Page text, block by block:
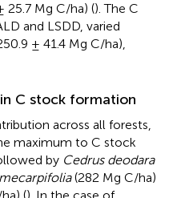
25.7 Mg C/ha) (). The C
and LSDD, varied
± 41.4 Mg C/ha),
C stock formation
across all forests,
maximum to C stock
by Cedrus deodara
(282 Mg C/ha)